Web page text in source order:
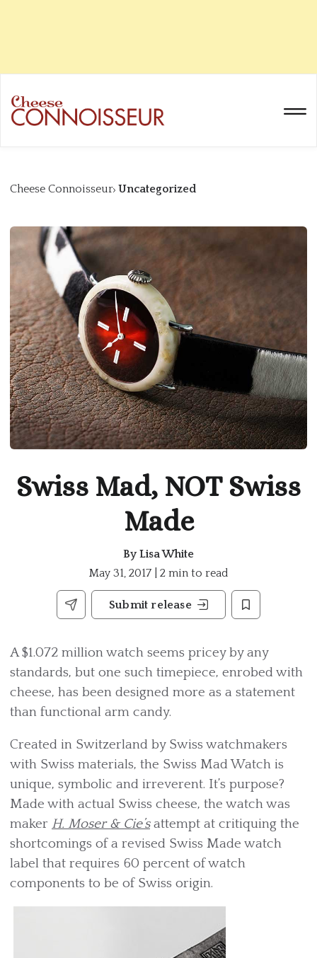
Cheese Connoisseur Uncategorized
Swiss Mad, NOT Swiss
Made
By Lisa White
May 31, 2017 | 2 min to read
Submit release
A $1.072 million watch seems pricey by any
standards, but one such timepiece, enrobed with
cheese, has been designed more as a statement
than functional arm candy.
Created in Switzerland by Swiss watchmakers
with Swiss materials, the Swiss Mad Watch is
unique, symbolic and irreverent. It’s purpose?
Made with actual Swiss cheese, the watch was
maker H. Moser & Cie’sattempt at critiquing the
shortcomings of a revised Swiss Made watch
label that requires 60 percent of watch
components to be of Swiss origin.